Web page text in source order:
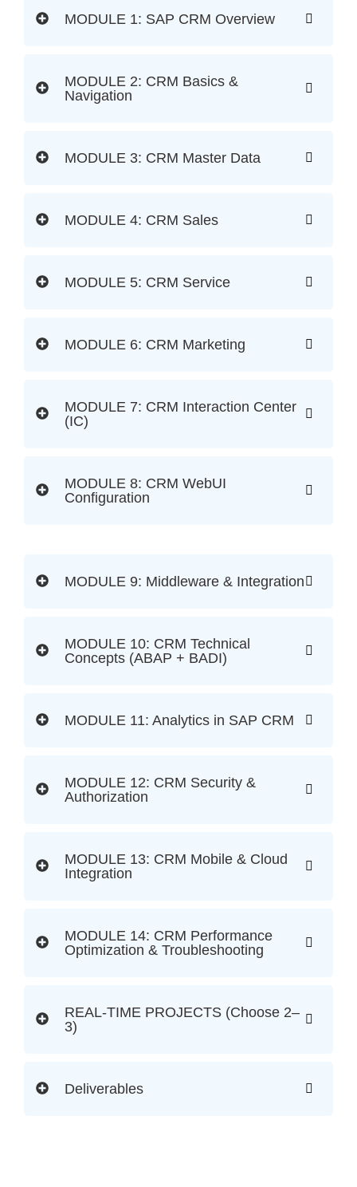
MODULE 1: SAP CRM Overview
MODULE 2: CRM Basics &
Navigation
MODULE 3: CRM Master Data
MODULE 4: CRM Sales
MODULE 5: CRM Service
MODULE 6: CRM Marketing
MODULE 7: CRM Interaction Center
(IC)
MODULE 8: CRM WebUI
Configuration
MODULE 9: Middleware & Integration
MODULE 10: CRM Technical
Concepts (ABAP + BADI)
MODULE 11: Analytics in SAP CRM
MODULE 12: CRM Security &
Authorization
MODULE 13: CRM Mobile & Cloud
Integration
MODULE 14: CRM Performance
Optimization & Troubleshooting
REAL-TIME PROJECTS (Choose 2–
3)
Deliverables